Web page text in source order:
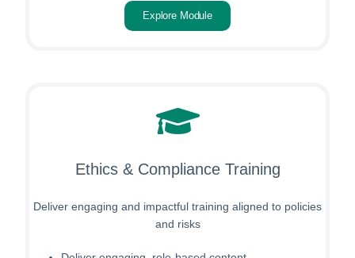
Explore Module
Ethics & Compliance Training
Deliver engaging and impactful training aligned to policies
and risks